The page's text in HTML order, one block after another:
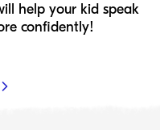
help your kid speak
confidently!